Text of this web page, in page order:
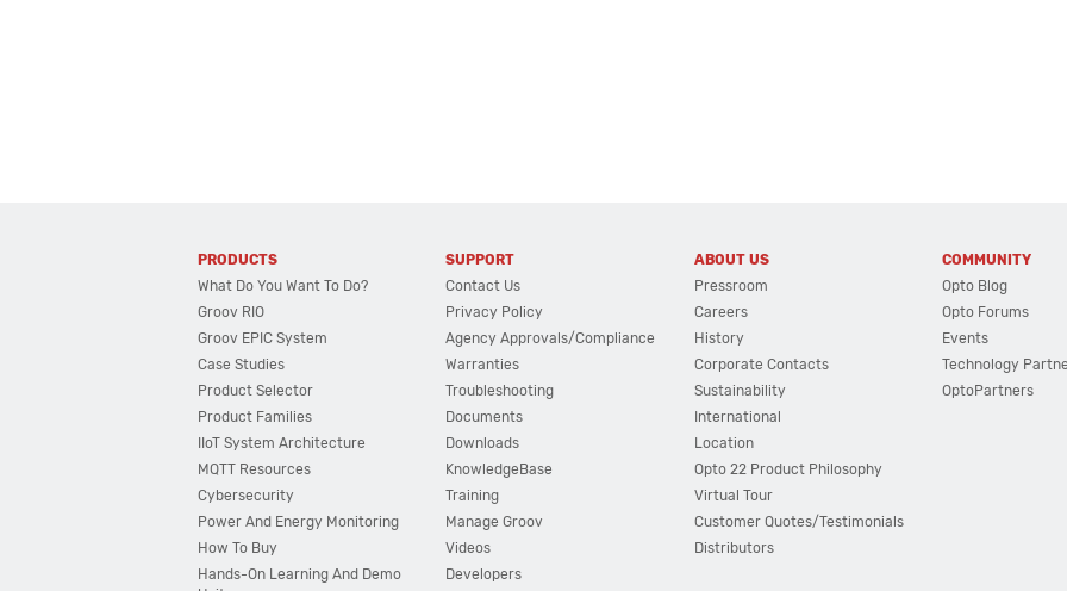
PRODUCTS
What Do You Want To Do?
Groov RIO
Groov EPIC System
Case Studies
Product Selector
Product Families
IIoT System Architecture
MQTT Resources
Cybersecurity
Power And Energy Monitoring
How To Buy
Hands-On Learning And Demo
SUPPORT
Contact Us
Privacy Policy
Agency Approvals/Compliance
Warranties
Troubleshooting
Documents
Downloads
KnowledgeBase
Training
Manage Groov
Videos
Developers
ABOUT US
Pressroom
Careers
History
Corporate Contacts
Sustainability
International
Location
Opto 22 Product Philosophy
Virtual Tour
Customer Quotes/Testimonials
Distributors
COMMUNITY
Opto Blog
Opto Forums
Events
Technology
OptoPartners